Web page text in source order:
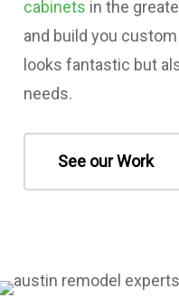
cabinets in the
and build you
looks fantastic but
needs.
See our Work